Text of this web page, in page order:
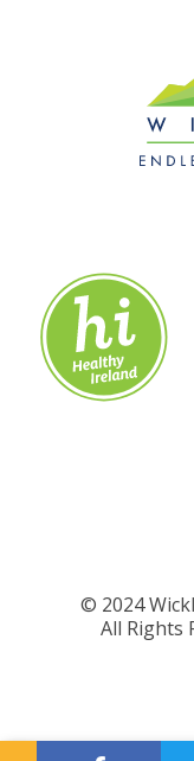
© 2024
All Rights